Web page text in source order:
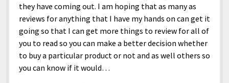
Films and Shows
Gaming
Music
Sports
Nature and Outdoors
News
Mix
Politics
open
menu
Travel and Experiences
Sponsored and Review Disclosure Policy
JoshiesWorld Badge Usage Policy
Affiliate Disclosure
they have coming out. I am hoping that as many as
reviews for anything that I have my hands on can get it
going so that I can get more things to review for all of
you to read so you can make a better decision whether
to buy a particular product or not and as well others so
you can know if it would…